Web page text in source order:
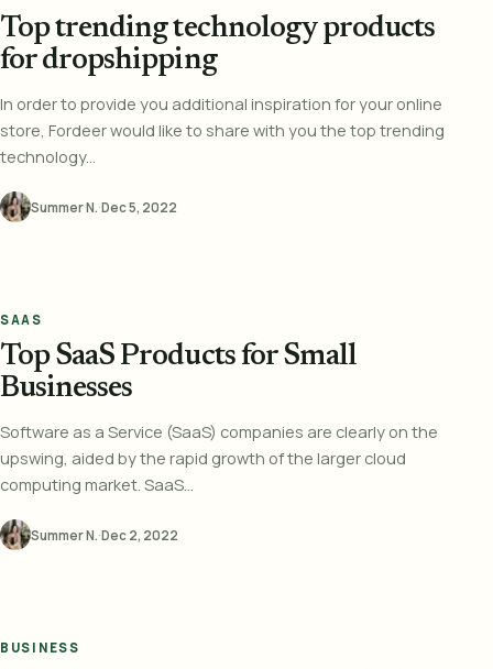
Top trending technology products
for dropshipping
In order to provide you additional inspiration for your online
store, Fordeer would like to share with you the top trending
technology...
Summer N.·Dec 5, 2022
SAAS
Top SaaS Products for Small
Businesses
Software as a Service (SaaS) companies are clearly on the
upswing, aided by the rapid growth of the larger cloud
computing market. SaaS...
Summer N.·Dec 2, 2022
BUSINESS